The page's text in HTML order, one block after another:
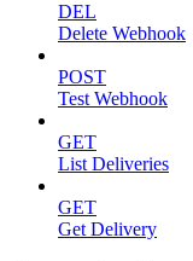
DEL
Delete Webhook
POST
Test Webhook
GET
List Deliveries
GET
Get Delivery